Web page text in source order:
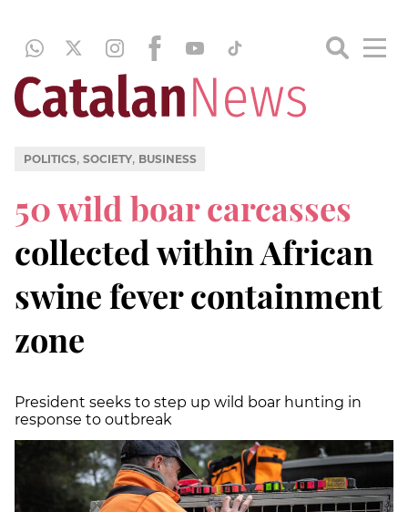
POLITICS, SOCIETY, BUSINESS
50 wild boar carcasses
collected within African
swine fever containment
zone
President seeks to step up wild boar hunting in
response to outbreak